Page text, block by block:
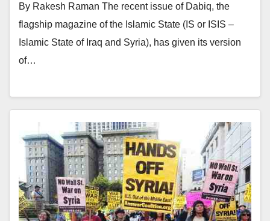
By Rakesh Raman The recent issue of Dabiq, the
flagship magazine of the Islamic State (IS or ISIS –
Islamic State of Iraq and Syria), has given its version
of…